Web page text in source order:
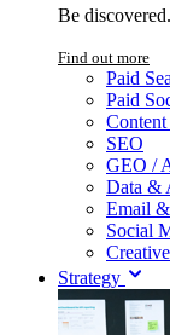
Be
Find out more
Paid
Paid
SEO
GEO /
Data &
Email
Social
Strategy